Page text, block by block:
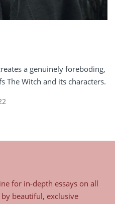
a genuinely foreboding,
The Witch and its characters.
for in-depth essays on all
beautiful, exclusive